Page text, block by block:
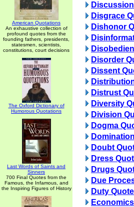
American Quotations
An exhaustive collection of
profound quotes from the
founding fathers, presidents,
statesmen, scientists,
constitutions, court decisions
The Oxford Dictionary of
Humorous Quotations
Last Words of Saints and
Sinners
700 Final Quotes from the
Famous, the Infamous, and
the Inspiring Figures of History
Disgrace
Dishonor
Disorder
Dissent
Distrust
Diversity
Division
Dogma
Doubt
Dress
Drugs
Due
Duty